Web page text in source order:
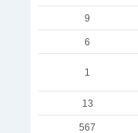
9
6
1
13
567